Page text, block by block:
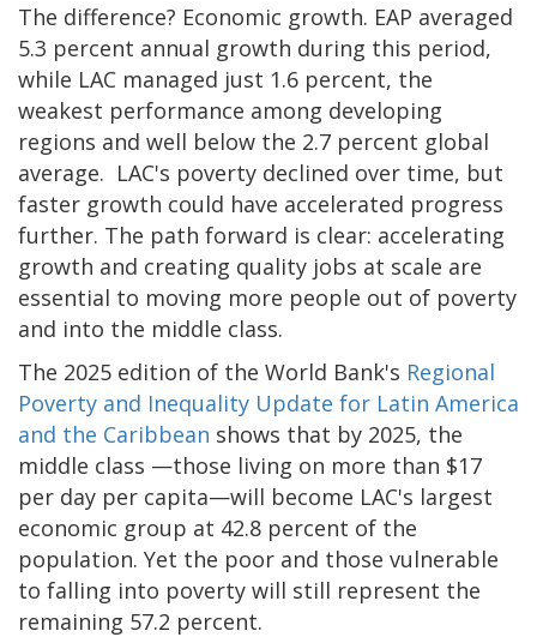
The difference? Economic growth. EAP averaged
5.3 percent annual growth during this period,
while LAC managed just 1.6 percent, the
weakest performance among developing
regions and well below the 2.7 percent global
average. LAC's poverty declined over time, but
faster growth could have accelerated progress
further. The path forward is clear: accelerating
growth and creating quality jobs at scale are
essential to moving more people out of poverty
and into the middle class.
The 2025 edition of the World Bank's Regional
Poverty and Inequality Update for Latin America
and the Caribbean shows that by 2025, the
middle class —those living on more than $17
per day per capita—will become LAC's largest
economic group at 42.8 percent of the
population. Yet the poor and those vulnerable
to falling into poverty will still represent the
remaining 57.2 percent.